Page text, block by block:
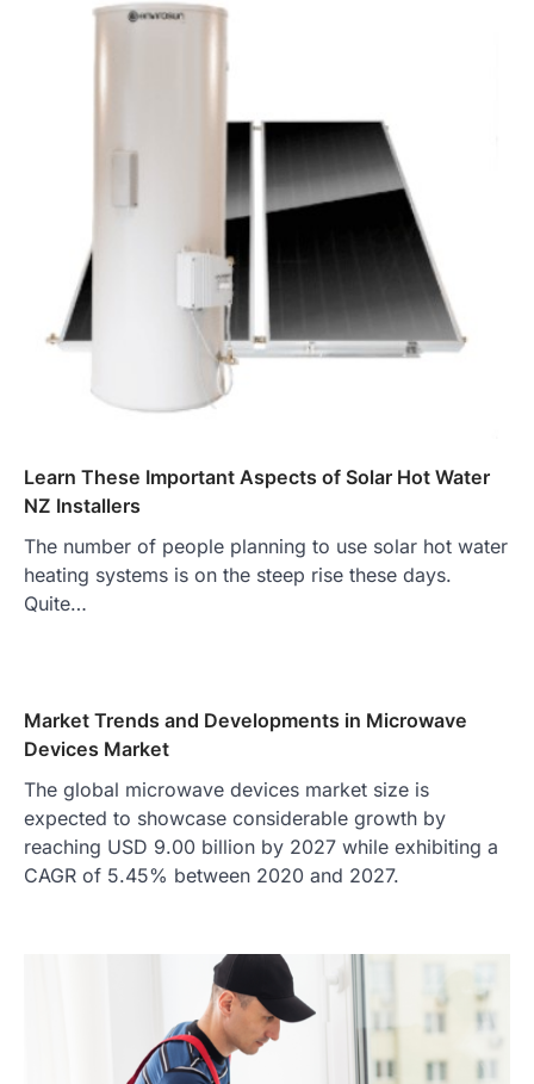
Learn These Important Aspects of Solar Hot Water
NZ Installers
The number of people planning to use solar hot water
heating systems is on the steep rise these days.
Quite…
Market Trends and Developments in Microwave
Devices Market
The global microwave devices market size is
expected to showcase considerable growth by
reaching USD 9.00 billion by 2027 while exhibiting a
CAGR of 5.45% between 2020 and 2027.